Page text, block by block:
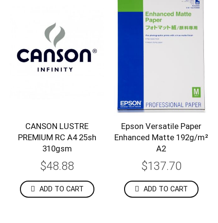
CANSON LUSTRE
PREMIUM RC A4 25sh
310gsm
$48.88
ADD TO CART
Epson Versatile Paper
Enhanced Matte 192g/m²
A2
$137.70
ADD TO CART